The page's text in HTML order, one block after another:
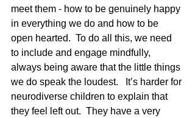
meet them - how to be genuinely happy
in everything we do and how to be
open hearted.  To do all this, we need
to include and engage mindfully,
always being aware that the little things
we do speak the loudest.   It’s harder for
neurodiverse children to explain that
they feel left out.  They have a very